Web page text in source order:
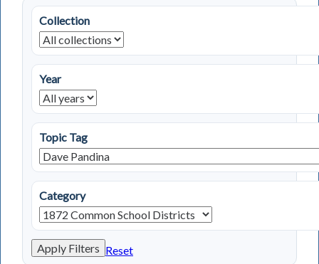
Collection
Year
Topic Tag
Category
Apply Filters Reset